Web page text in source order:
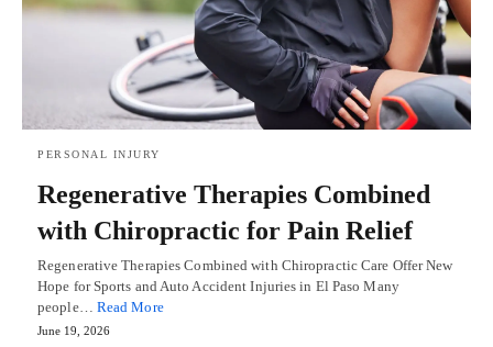
PERSONAL INJURY
Regenerative Therapies Combined
with Chiropractic for Pain Relief
Regenerative Therapies Combined with Chiropractic Care Offer New
Hope for Sports and Auto Accident Injuries in El Paso Many
people… Read More
June 19, 2026